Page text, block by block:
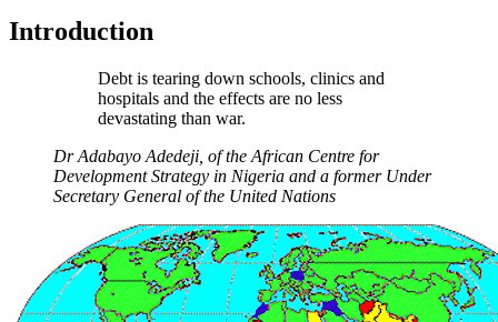
Introduction
Debt is tearing down schools, clinics and
hospitals and the effects are no less
devastating than war.
Dr Adabayo Adedeji, of the African Centre for
Development Strategy in Nigeria and a former Under
Secretary General of the United Nations